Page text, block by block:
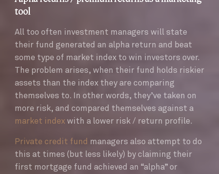
tool
All too often investment managers will state
their fund generated an alpha return and beat
some type of market index to win investors over.
The problem arises, when their fund holds riskier
assets than the index they are comparing
themselves to. In other words, they’ve taken on
more risk, and compared themselves against a
market index with a lower risk / return profile.
Private credit fund managers also attempt to do
this at times (but less likely) by claiming their
first mortgage fund achieved an “alpha” or